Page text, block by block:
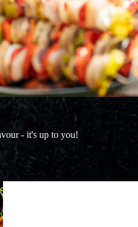
- it's up to you!